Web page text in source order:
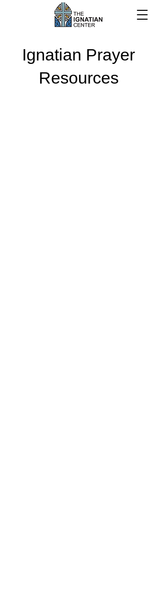
Ignatian Prayer
Resources